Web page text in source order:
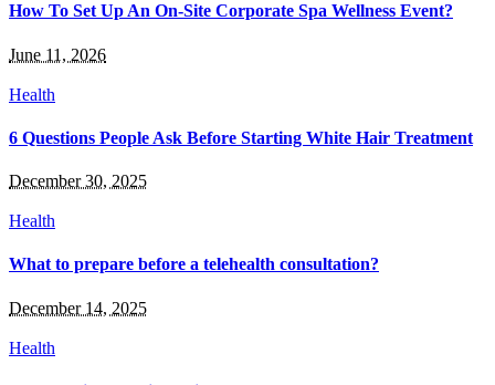
How To Set Up An On-Site Corporate Spa Wellness Event?
June 11, 2026
Health
6 Questions People Ask Before Starting White Hair Treatment
December 30, 2025
Health
What to prepare before a telehealth consultation?
December 14, 2025
Health